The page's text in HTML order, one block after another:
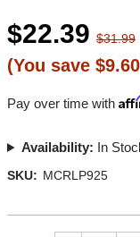
$22.39 $31.99
(You save
Pay over time with
Availability: In
SKU: MCRLP925